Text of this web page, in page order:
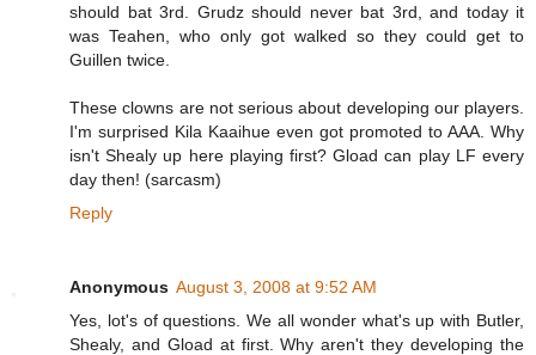
should bat 3rd. Grudz should never bat 3rd, and today it
was Teahen, who only got walked so they could get to
Guillen twice.
These clowns are not serious about developing our players.
I'm surprised Kila Kaaihue even got promoted to AAA. Why
isn't Shealy up here playing first? Gload can play LF every
day then! (sarcasm)
Reply
Anonymous August 3, 2008 at 9:52 AM
Yes, lot's of questions. We all wonder what's up with Butler,
Shealy, and Gload at first. Why aren't they developing the